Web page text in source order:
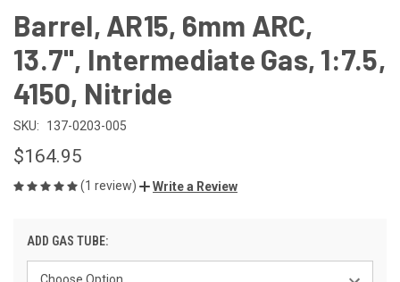
Barrel, AR15, 6mm ARC,
13.7", Intermediate Gas, 1:7.5,
4150, Nitride
SKU: 137-0203-005
$164.95
(1 review) Write a Review
ADD GAS TUBE: